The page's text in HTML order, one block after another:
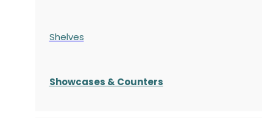
Shelves
Showcases & Counters